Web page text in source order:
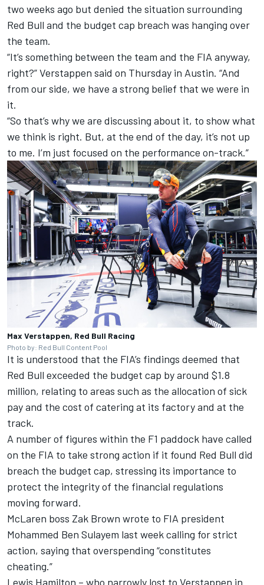
two weeks ago but denied the situation surrounding
Red Bull and the budget cap breach was hanging over
the team.
“It’s something between the team and the FIA anyway,
right?” Verstappen said on Thursday in Austin. “And
from our side, we have a strong belief that we were in
it.
“So that’s why we are discussing about it, to show what
we think is right. But, at the end of the day, it’s not up
to me. I’m just focused on the performance on-track.”
Max Verstappen, Red Bull Racing
Photo by: Red Bull Content Pool
It is understood that the FIA’s findings deemed that
Red Bull exceeded the budget cap by around $1.8
million, relating to areas such as the allocation of sick
pay and the cost of catering at its factory and at the
track.
A number of figures within the F1 paddock have called
on the FIA to take strong action if it found Red Bull did
breach the budget cap, stressing its importance to
protect the integrity of the financial regulations
moving forward.
McLaren boss Zak Brown wrote to FIA president
Mohammed Ben Sulayem last weekcalling for strict
action, saying that overspending “constitutes
cheating.”
Lewis Hamilton – who narrowly lost to Verstappen in